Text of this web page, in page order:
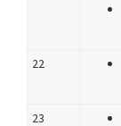
22
23